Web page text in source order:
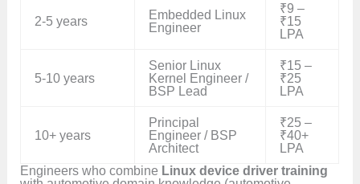
2-5 years
Embedded Linux
Engineer
₹9 –
₹15
LPA
5-10 years
Senior Linux
Kernel Engineer /
BSP Lead
₹15 –
₹25
LPA
10+ years
Principal
Engineer / BSP
Architect
₹25 –
₹40+
LPA
Engineers who combine Linux device driver training